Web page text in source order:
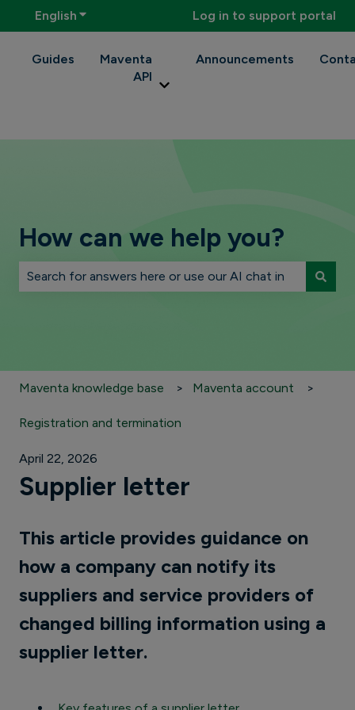
English Show submenu for translationsLog in to support portal
Guides
Maventa
API
Show submenu for Maventa API
Announcements
How can we help you?
Maventa knowledge base Maventa account
Registration and termination
April 22, 2026
Supplier letter
This article provides guidance on
how a company can notify its
suppliers and service providers of
changed billing information using a
supplier letter.